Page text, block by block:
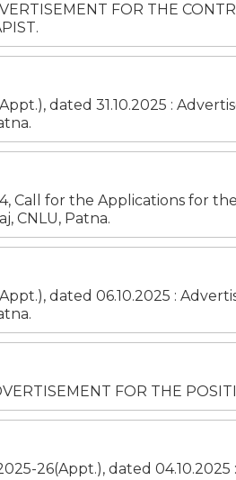
FOR THE
dated 31.10.2025 :
Call for the Applications for
CNLU, Patna.
dated 06.10.2025 :
FOR THE
26(Appt.), dated